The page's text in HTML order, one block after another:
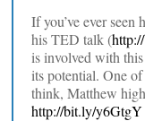
If you’ve ever
his TED talk (
is involved with
its potential. One
think, Matthew
http://bit.ly/y6GtgY